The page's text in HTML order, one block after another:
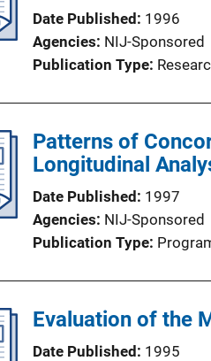
a
t
i
L
Date Published
1996
Agencies NIJ-Sponsored
Publication Type
Patterns of
Longitudinal
Date Published
1997
Agencies NIJ-Sponsored
Publication Type
Evaluation of the
Date Published
1995